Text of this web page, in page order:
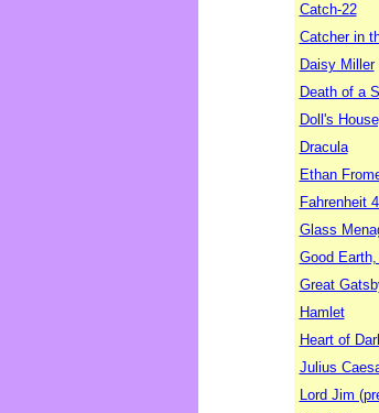
Catch-22
Catcher in
Daisy Miller
Death of a
Doll's
Dracula
Ethan
Fahrenheit
Glass
Good
Great
Hamlet
Heart of
Julius
Lord Jim